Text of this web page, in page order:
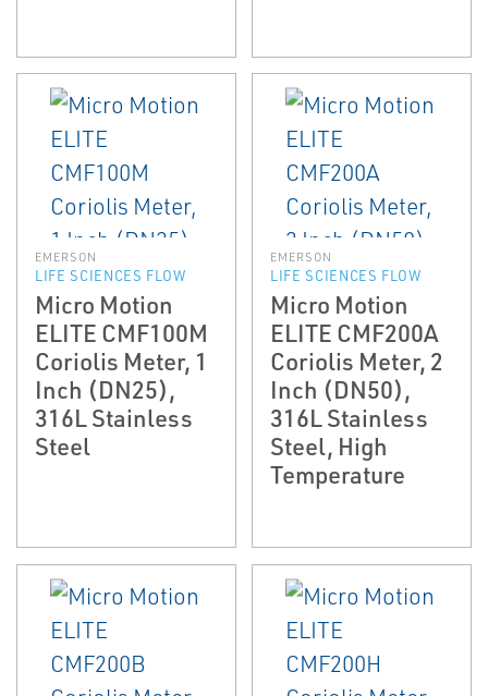
EMERSON
LIFE SCIENCES FLOW
Micro Motion
ELITE CMF100M
Coriolis Meter, 1
Inch (DN25),
316L Stainless
Steel
EMERSON
LIFE SCIENCES FLOW
Micro Motion
ELITE CMF200A
Coriolis Meter, 2
Inch (DN50),
316L Stainless
Steel, High
Temperature